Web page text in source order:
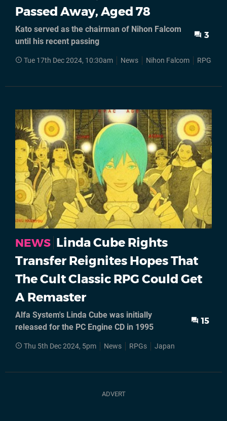
Passed Away, Aged 78
Kato served as the chairman of Nihon Falcom
until his recent passing
3
Tue 17th Dec 2024, 10:30am News Nihon Falcom RPGs
NEWS Linda Cube Rights
Transfer Reignites Hopes That
The Cult Classic RPG Could Get
A Remaster
Alfa System's Linda Cube was initially
released for the PC Engine CD in 1995
15
Thu 5th Dec 2024, 5pm News RPGs Japan